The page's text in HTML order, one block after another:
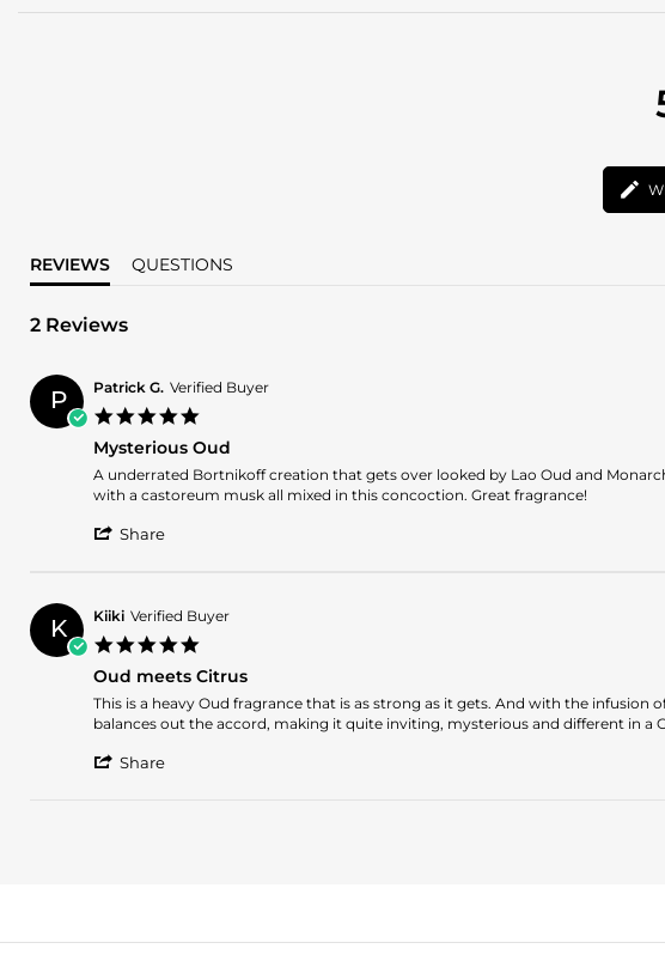
REVIEWS QUESTIONS
2 Reviews
P Patrick G. Verified Buyer
rating
Mysterious Oud
Review
by
G.
2026
review
stating
Oud
A underrated Bortnikoff creation that gets over looked by Lao Oud and
with a castoreum musk all mixed in this concoction. Great fragrance!
Share
Patrick
G.
on
14
2026
K Kiiki Verified Buyer
rating
Oud meets Citrus
Review
by
on
review
stating
meets
This is a heavy Oud fragrance that is as strong as it gets. And with the
balances out the accord, making it quite inviting, mysterious and different in a
Share